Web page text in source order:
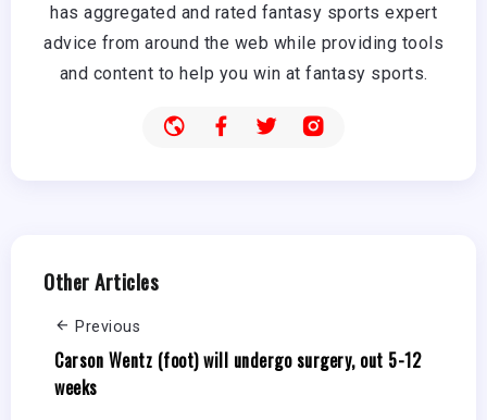
has aggregated and rated fantasy sports expert
advice from around the web while providing tools
and content to help you win at fantasy sports.
Other Articles
Previous
Carson Wentz (foot) will undergo surgery, out 5-12
weeks